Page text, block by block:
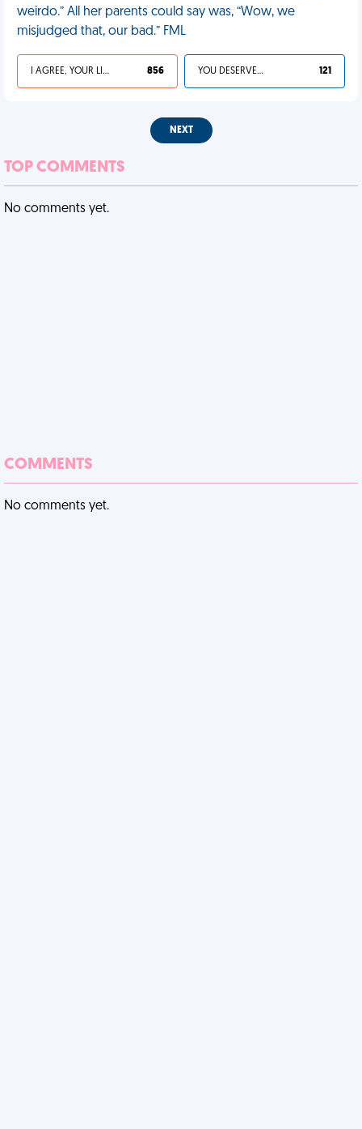
weirdo.” All her parents could say was, “Wow, we
misjudged that, our bad.” FML
I AGREE, YOUR LIFE SUCKS 856 YOU DESERVED IT 121
NEXT
TOP COMMENTS
No comments yet.
COMMENTS
No comments yet.